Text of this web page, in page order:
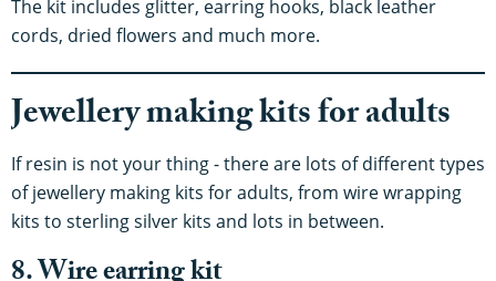
The kit includes glitter, earring hooks, black leather
cords, dried flowers and much more.
Jewellery making kits for adults
If resin is not your thing - there are lots of different types
of jewellery making kits for adults, from wire wrapping
kits to sterling silver kits and lots in between.